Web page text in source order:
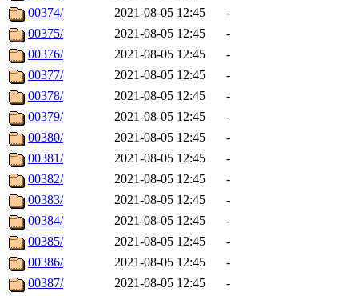
00374/
2021-08-05 12:45
-
00375/
2021-08-05 12:45
-
00376/
2021-08-05 12:45
-
00377/
2021-08-05 12:45
-
00378/
2021-08-05 12:45
-
00379/
2021-08-05 12:45
-
00380/
2021-08-05 12:45
-
00381/
2021-08-05 12:45
-
00382/
2021-08-05 12:45
-
00383/
2021-08-05 12:45
-
00384/
2021-08-05 12:45
-
00385/
2021-08-05 12:45
-
00386/
2021-08-05 12:45
-
00387/
2021-08-05 12:45
-